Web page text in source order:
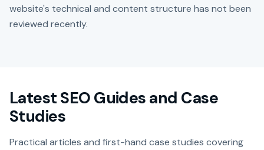
website's technical and content structure has not been
reviewed recently.
Latest SEO Guides and Case
Studies
Practical articles and first-hand case studies covering